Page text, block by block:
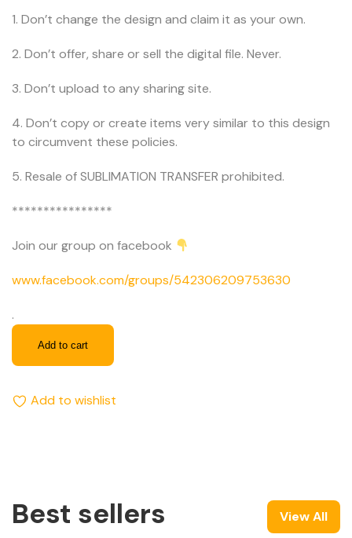
1. Don’t change the design and claim it as your own.
2. Don’t offer, share or sell the digital file. Never.
3. Don’t upload to any sharing site.
4. Don’t copy or create items very similar to this design
to circumvent these policies.
5. Resale of SUBLIMATION TRANSFER prohibited.
****************
Join our group on facebook
www.facebook.com/groups/542306209753630
.
Add to cart
Add to wishlist
Best sellers View All